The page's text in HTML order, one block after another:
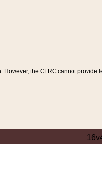
the OLRC cannot provide